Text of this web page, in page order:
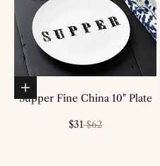
Add to basket
Supper Fine China 10" Plate
Sale price
$31 Regular price
$62